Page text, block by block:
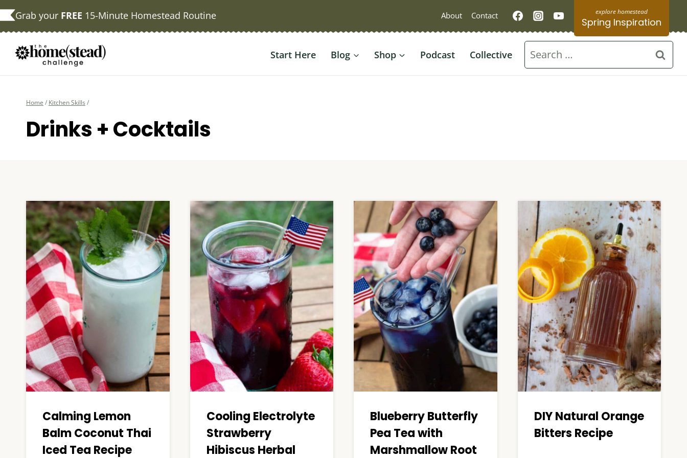
Skip
content
Grab your FREE 15-Minute Homestead Routine About Contact
Spring Inspiration
Start Here Blog Shop Podcast Collective
Search
for:
Home / Kitchen Skills /
Drinks + Cocktails
Calming Lemon
Balm Coconut Thai
Iced Tea Recipe
Cooling Electrolyte
Strawberry
Hibiscus Herbal
Blueberry Butterfly
Pea Tea with
Marshmallow Root
DIY Natural Orange
Bitters Recipe